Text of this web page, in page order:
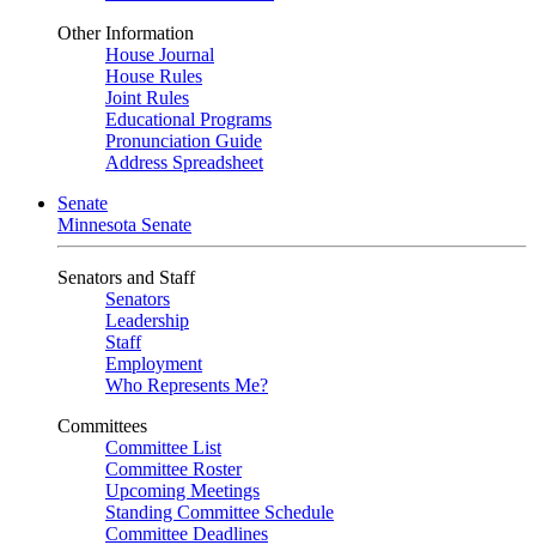
Other Information
House Journal
House Rules
Joint Rules
Educational Programs
Pronunciation Guide
Address Spreadsheet
Senate
Minnesota Senate
Senators and Staff
Senators
Leadership
Staff
Employment
Who Represents Me?
Committees
Committee List
Committee Roster
Upcoming Meetings
Standing Committee Schedule
Committee Deadlines